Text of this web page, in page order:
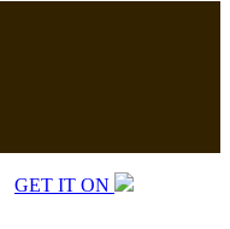
GET IT ON